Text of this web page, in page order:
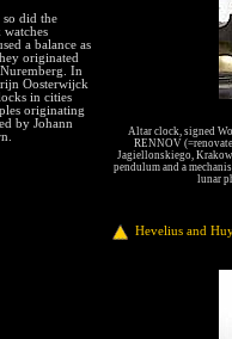
so did the
a balance as
originated
In
Oosterwijck
in cities
originating
by Johann
Altar clock, signed
RENNOV
Jagiellonskiego,
pendulum and a
lunar
Hevelius and